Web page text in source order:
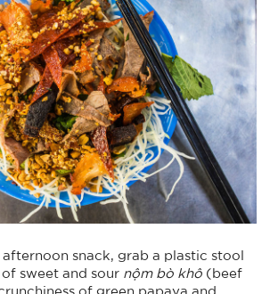
snack, grab a plastic stool
sweet and sour nộm bò khô (beef
of green papaya and